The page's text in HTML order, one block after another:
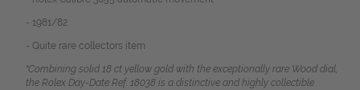
- 1981/82
- Quite rare collectors item
"Combining solid 18 ct yellow gold with the exceptionally rare Wood dial,
the Rolex Day-Date Ref. 18038 is a distinctive and highly collectible